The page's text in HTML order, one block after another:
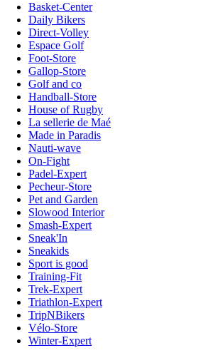
Basket-Center
Daily Bikers
Direct-Volley
Espace Golf
Foot-Store
Gallop-Store
Golf and co
Handball-Store
House of Rugby
La sellerie de Maé
Made in Paradis
Nauti-wave
On-Fight
Padel-Expert
Pecheur-Store
Pet and Garden
Slowood Interior
Smash-Expert
Sneak'In
Sneakids
Sport is good
Training-Fit
Trek-Expert
Triathlon-Expert
TripNBikers
Vélo-Store
Winter-Expert